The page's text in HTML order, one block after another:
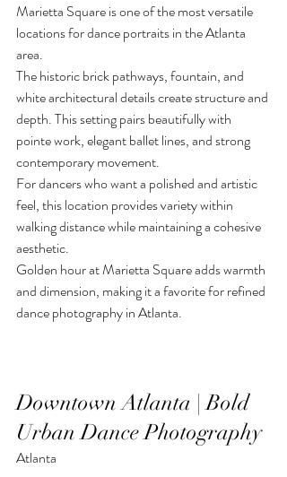
Marietta Square is one of the most versatile
locations for dance portraits in the Atlanta
area.
The historic brick pathways, fountain, and
white architectural details create structure and
depth. This setting pairs beautifully with
pointe work, elegant ballet lines, and strong
contemporary movement.
For dancers who want a polished and artistic
feel, this location provides variety within
walking distance while maintaining a cohesive
aesthetic.
Golden hour at Marietta Square adds warmth
and dimension, making it a favorite for refined
dance photography in Atlanta.
Downtown Atlanta | Bold
Urban Dance Photography
Atlanta